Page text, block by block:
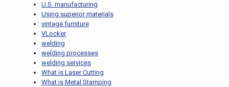
U.S. manufacturing
Using superior materials
vintage furniture
VLocker
welding
welding processes
welding services
What is Laser Cutting
What is Metal Stamping